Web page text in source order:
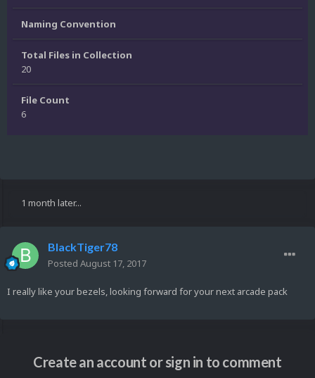
Naming Convention
Total Files in Collection
20
File Count
6
1 month later...
BlackTiger78
Posted August 17, 2017
I really like your bezels, looking forward for your next arcade pack
Create an account or sign in to comment